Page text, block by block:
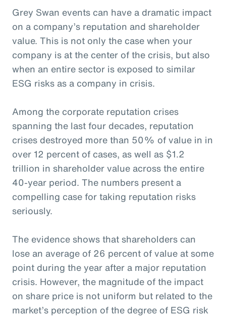
Grey Swan events can have a dramatic impact
on a company’s reputation and shareholder
value. This is not only the case when your
company is at the center of the crisis, but also
when an entire sector is exposed to similar
ESG risks as a company in crisis.
Among the corporate reputation crises
spanning the last four decades, reputation
crises destroyed more than 50% of value in in
over 12 percent of cases, as well as $1.2
trillion in shareholder value across the entire
40-year period. The numbers present a
compelling case for taking reputation risks
seriously.
The evidence shows that shareholders can
lose an average of 26 percent of value at some
point during the year after a major reputation
crisis. However, the magnitude of the impact
on share price is not uniform but related to the
market’s perception of the degree of ESG risk